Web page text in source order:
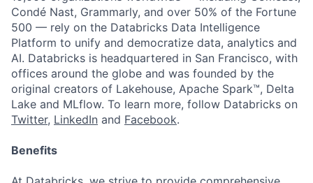
Condé Nast, Grammarly, and over 50% of the Fortune
500 — rely on the Databricks Data Intelligence
Platform to unify and democratize data, analytics and
AI. Databricks is headquartered in San Francisco, with
offices around the globe and was founded by the
original creators of Lakehouse, Apache Spark™, Delta
Lake and MLflow. To learn more, follow Databricks on
Twitter, LinkedIn and Facebook.
Benefits